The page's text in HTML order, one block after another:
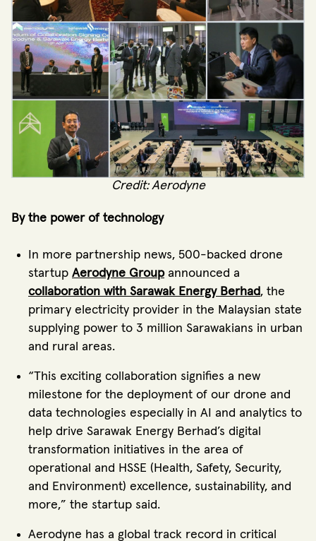
Credit: Aerodyne
By the power of technology
In more partnership news, 500-backed drone
startup Aerodyne Groupannounced a
collaboration with Sarawak Energy Berhad, the
primary electricity provider in the Malaysian state
supplying power to 3 million Sarawakians in urban
and rural areas.
“This exciting collaboration signifies a new
milestone for the deployment of our drone and
data technologies especially in AI and analytics to
help drive Sarawak Energy Berhad’s digital
transformation initiatives in the area of
operational and HSSE (Health, Safety, Security,
and Environment) excellence, sustainability, and
more,” the startup said.
Aerodyne has a global track record in critical